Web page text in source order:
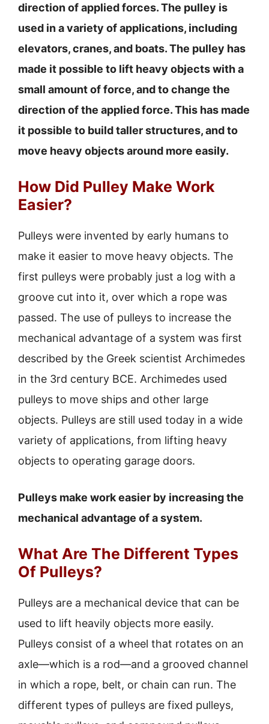
direction of applied forces. The pulley is
used in a variety of applications, including
elevators, cranes, and boats. The pulley has
made it possible to lift heavy objects with a
small amount of force, and to change the
direction of the applied force. This has made
it possible to build taller structures, and to
move heavy objects around more easily.
How Did Pulley Make Work
Easier?
Pulleys were invented by early humans to
make it easier to move heavy objects. The
first pulleys were probably just a log with a
groove cut into it, over which a rope was
passed. The use of pulleys to increase the
mechanical advantage of a system was first
described by the Greek scientist Archimedes
in the 3rd century BCE. Archimedes used
pulleys to move ships and other large
objects. Pulleys are still used today in a wide
variety of applications, from lifting heavy
objects to operating garage doors.
Pulleys make work easier by increasing the
mechanical advantage of a system.
What Are The Different Types
Of Pulleys?
Pulleys are a mechanical device that can be
used to lift heavily objects more easily.
Pulleys consist of a wheel that rotates on an
axle—which is a rod—and a grooved channel
in which a rope, belt, or chain can run. The
different types of pulleys are fixed pulleys,